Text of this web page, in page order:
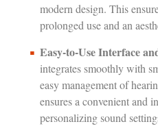
modern design. This
prolonged use and an
Easy-to-Use Interface
integrates smoothly with
easy management of
ensures a convenient and
personalizing sound